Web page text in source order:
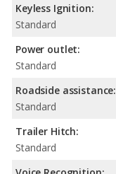
Keyless Ignition:
Standard
Power outlet:
Standard
Roadside assistance:
Standard
Trailer Hitch:
Standard